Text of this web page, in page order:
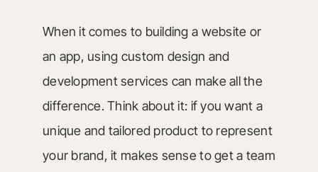
When it comes to building a website or
an app, using custom design and
development services can make all the
difference. Think about it: if you want a
unique and tailored product to represent
your brand, it makes sense to get a team